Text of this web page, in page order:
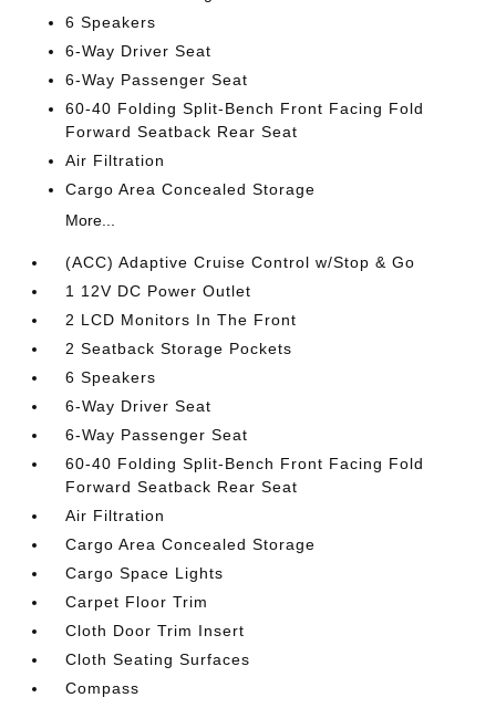
6 Speakers
6-Way Driver Seat
6-Way Passenger Seat
60-40 Folding Split-Bench Front Facing Fold
Forward Seatback Rear Seat
Air Filtration
Cargo Area Concealed Storage
More...
(ACC) Adaptive Cruise Control w/Stop & Go
1 12V DC Power Outlet
2 LCD Monitors In The Front
2 Seatback Storage Pockets
6 Speakers
6-Way Driver Seat
6-Way Passenger Seat
60-40 Folding Split-Bench Front Facing Fold
Forward Seatback Rear Seat
Air Filtration
Cargo Area Concealed Storage
Cargo Space Lights
Carpet Floor Trim
Cloth Door Trim Insert
Cloth Seating Surfaces
Compass